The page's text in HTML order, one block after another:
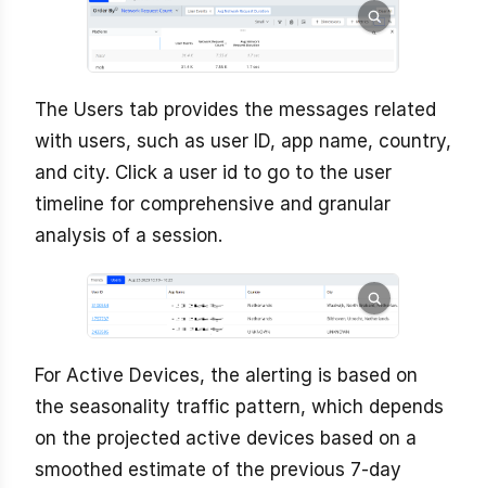
The Users tab provides the messages related
with users, such as user ID, app name, country,
and city. Click a user id to go to the user
timeline for comprehensive and granular
analysis of a session.
For Active Devices, the alerting is based on
the seasonality traffic pattern, which depends
on the projected active devices based on a
smoothed estimate of the previous 7-day